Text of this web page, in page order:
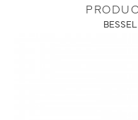
BESSEL